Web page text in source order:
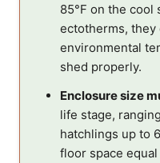
85°F on the
ectotherms,
environmental
shed properly.
Enclosure size
life stage,
hatchlings up to
floor space equal